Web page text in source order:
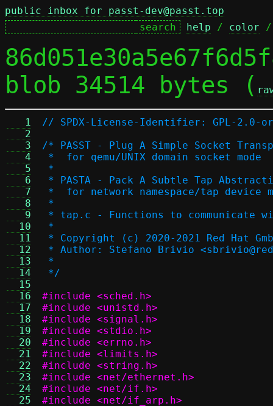
public inbox for passt-dev@passt.top
help / color
blob 34514 bytes (
   1
   2
   3
   4
   5
   6
   7
   8
   9
  10
  11
  12
  13
  14
  15
  16
  17
  18
  19
  20
  21
  22
  23
  24
  25
// SPDX-License-Identifier: GPL-2.0-
/* PASST - Plug A Simple Socket
*  for qemu/UNIX domain socket mode
*
* PASTA - Pack A Subtle Tap
*  for network namespace/tap device
*
* tap.c - Functions to communicate
*
* Copyright (c) 2020-2021 Red Hat
* Author: Stefano Brivio
*
*/
#include <sched.h>
#include <unistd.h>
#include <signal.h>
#include <stdio.h>
#include <errno.h>
#include <limits.h>
#include <string.h>
#include <net/ethernet.h>
#include <net/if.h>
#include <net/if_arp.h>